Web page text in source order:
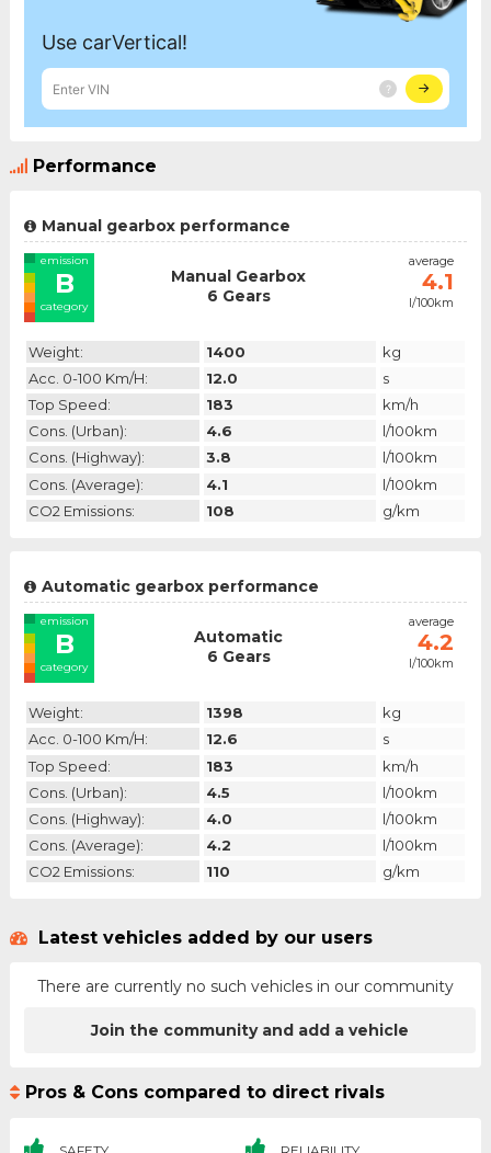
Performance
Manual gearbox performance
emission
B
category
Manual Gearbox
6 Gears
average
4.1
l/100km
Weight: 1400
kg
Acc. 0-100 Km/h:
12.0
s
Top Speed:
183
km/h
Cons. (urban):
4.6
l/100km
Cons. (highway):
3.8
l/100km
Cons. (average):
4.1
l/100km
CO2 Emissions:
108 g/km
Automatic gearbox performance
emission
B
category
Automatic
6 Gears
average
4.2
l/100km
Weight: 1398
kg
Acc. 0-100 Km/h:
12.6
s
Top Speed:
183
km/h
Cons. (urban):
4.5
l/100km
Cons. (highway):
4.0
l/100km
Cons. (average):
4.2
l/100km
CO2 Emissions:
110 g/km
Latest vehicles added by our users
There are currently no such vehicles in our community
Join the community and add a vehicle
Pros & Cons compared to direct rivals